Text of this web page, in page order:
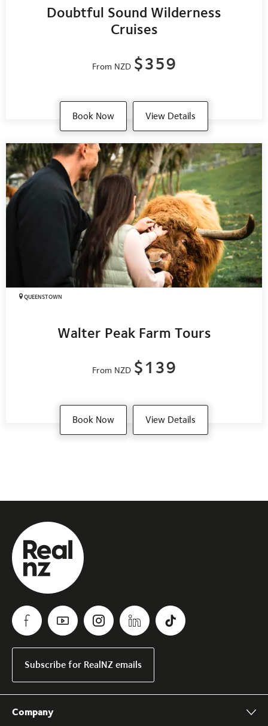
Doubtful Sound Wilderness
Cruises
From NZD $359
Book Now View Details
QUEENSTOWN
Walter Peak Farm Tours
From NZD $139
Book Now View Details
Subscribe for RealNZ emails
Company